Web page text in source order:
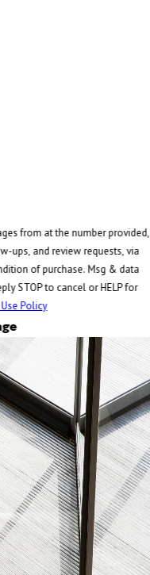
provided,
ups, and review requests, via
STOP to cancel or HELP for
Policy